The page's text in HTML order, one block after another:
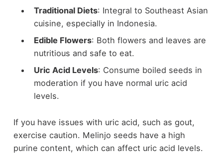
Traditional Diets: Integral to Southeast Asian
cuisine, especially in Indonesia.
Edible Flowers: Both flowers and leaves are
nutritious and safe to eat.
Uric Acid Levels: Consume boiled seeds in
moderation if you have normal uric acid
levels.
If you have issues with uric acid, such as gout,
exercise caution. Melinjo seeds have a high
purine content, which can affect uric acid levels.